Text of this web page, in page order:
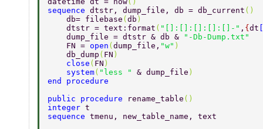
sequence dtstr, dump_file, db = db_current ()
    db= filebase
( db )
    dtstr = text:format
( "[]:[]:[]:[]:[]-" , { dt
    dump_file = dtstr & db &
"-Db-Dump.txt"
    FN =
open ( dump_file, "w" )
    db_dump
( FN )
    close
( FN )
    system
( "less " & dump_file )
end procedure
public procedure
rename_table ()
integer t
sequence tmenu, new_table_name, text